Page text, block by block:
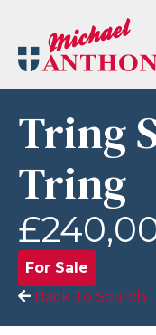
Tring
Tring
For Sale
Back To Search